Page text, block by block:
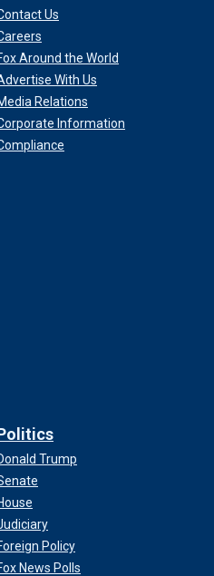
Us
Around the World
With Us
Relations
Information
Trump
Policy
News Polls